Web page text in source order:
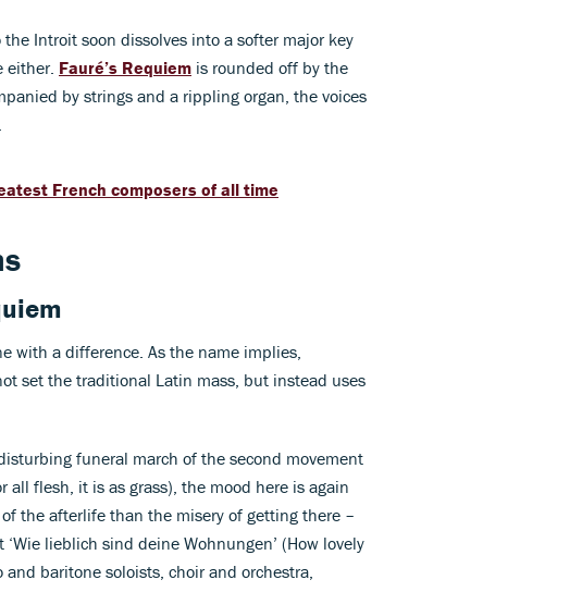
Introit soon dissolves into a softer major key
either. Fauré’s Requiem is rounded off by the
by strings and a rippling organ, the voices
French composers of all time
with a difference. As the name implies,
set the traditional Latin mass, but instead uses
funeral march of the second movement
all flesh, it is as grass), the mood here is again
the afterlife than the misery of getting there –
lieblich sind deine Wohnungen’ (How lovely
baritone soloists, choir and orchestra,